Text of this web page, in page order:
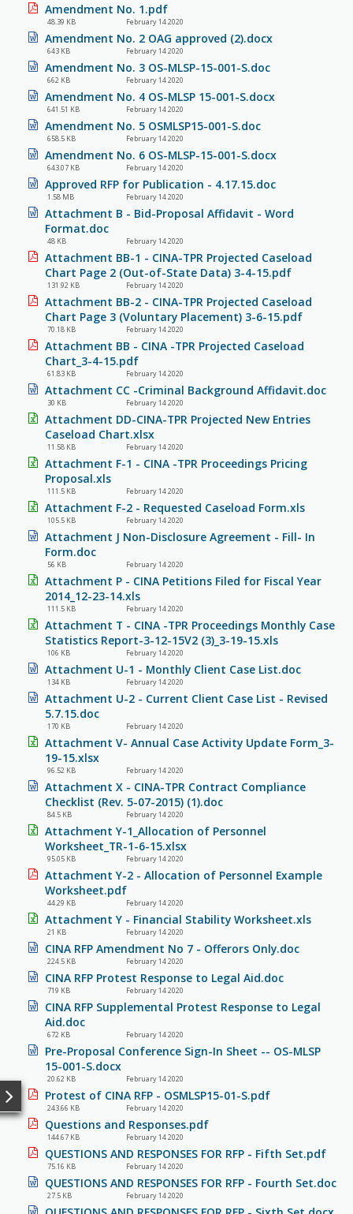
Amendment No. 1.pdf
48.39 KB February 14 2020
Amendment No. 2 OAG approved (2).docx
643 KB February 14 2020
Amendment No. 3 OS-MLSP-15-001-S.doc
662 KB February 14 2020
Amendment No. 4 OS-MLSP 15-001-S.docx
641.51 KB February 14 2020
Amendment No. 5 OSMLSP15-001-S.doc
658.5 KB February 14 2020
Amendment No. 6 OS-MLSP-15-001-S.docx
643.07 KB February 14 2020
Approved RFP for Publication - 4.17.15.doc
1.58 MB February 14 2020
Attachment B - Bid-Proposal Affidavit - Word
Format.doc
48 KB February 14 2020
Attachment BB-1 - CINA-TPR Projected Caseload
Chart Page 2 (Out-of-State Data) 3-4-15.pdf
131.92 KB February 14 2020
Attachment BB-2 - CINA-TPR Projected Caseload
Chart Page 3 (Voluntary Placement) 3-6-15.pdf
70.18 KB February 14 2020
Attachment BB - CINA -TPR Projected Caseload
Chart_3-4-15.pdf
61.83 KB February 14 2020
Attachment CC -Criminal Background Affidavit.doc
30 KB February 14 2020
Attachment DD-CINA-TPR Projected New Entries
Caseload Chart.xlsx
11.58 KB February 14 2020
Attachment F-1 - CINA -TPR Proceedings Pricing
Proposal.xls
111.5 KB February 14 2020
Attachment F-2 - Requested Caseload Form.xls
105.5 KB February 14 2020
Attachment J Non-Disclosure Agreement - Fill- In
Form.doc
56 KB February 14 2020
Attachment P - CINA Petitions Filed for Fiscal Year
2014_12-23-14.xls
111.5 KB February 14 2020
Attachment T - CINA -TPR Proceedings Monthly Case
Statistics Report-3-12-15V2 (3)_3-19-15.xls
106 KB February 14 2020
Attachment U-1 - Monthly Client Case List.doc
134 KB February 14 2020
Attachment U-2 - Current Client Case List - Revised
5.7.15.doc
170 KB February 14 2020
Attachment V- Annual Case Activity Update Form_3-
19-15.xlsx
96.52 KB February 14 2020
Attachment X - CINA-TPR Contract Compliance
Checklist (Rev. 5-07-2015) (1).doc
84.5 KB February 14 2020
Attachment Y-1_Allocation of Personnel
Worksheet_TR-1-6-15.xlsx
95.05 KB February 14 2020
Attachment Y-2 - Allocation of Personnel Example
Worksheet.pdf
44.29 KB February 14 2020
Attachment Y - Financial Stability Worksheet.xls
21 KB February 14 2020
CINA RFP Amendment No 7 - Offerors Only.doc
224.5 KB February 14 2020
CINA RFP Protest Response to Legal Aid.doc
719 KB February 14 2020
CINA RFP Supplemental Protest Response to Legal
Aid.doc
672 KB February 14 2020
Pre-Proposal Conference Sign-In Sheet -- OS-MLSP
15-001-S.docx
20.62 KB February 14 2020
Protest of CINA RFP - OSMLSP15-01-S.pdf
243.66 KB February 14 2020
Questions and Responses.pdf
144.67 KB February 14 2020
QUESTIONS AND RESPONSES FOR RFP - Fifth Set.pdf
75.16 KB February 14 2020
QUESTIONS AND RESPONSES FOR RFP - Fourth Set.doc
27.5 KB February 14 2020